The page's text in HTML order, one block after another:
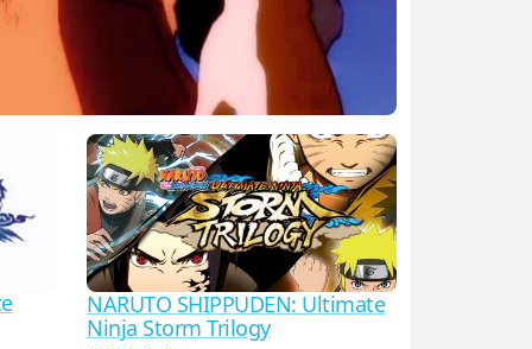
NARUTO SHIPPUDEN: Ultimate
Ninja Storm Trilogy